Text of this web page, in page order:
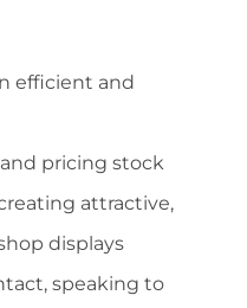
efficient and
pricing stock
attractive,
displays
speaking to